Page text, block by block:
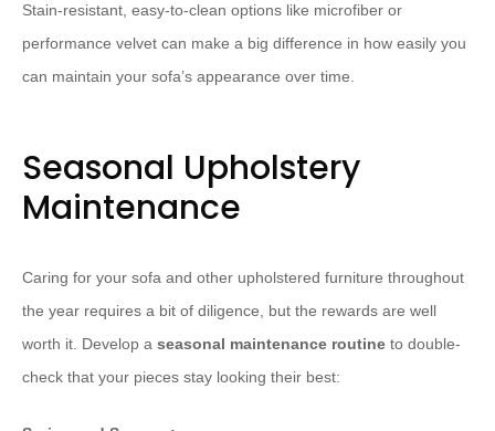
Stain-resistant, easy-to-clean options like microfiber or
performance velvet can make a big difference in how easily you
can maintain your sofa’s appearance over time.
Seasonal Upholstery
Maintenance
Caring for your sofa and other upholstered furniture throughout
the year requires a bit of diligence, but the rewards are well
worth it. Develop a seasonal maintenance routine to double-
check that your pieces stay looking their best: